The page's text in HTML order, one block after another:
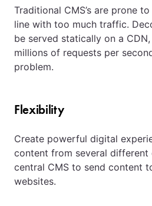
Traditional CMS’s are prone
line with too much traffic.
be served statically on a
millions of requests per
problem.
Flexibility
Create powerful digital
content from several different
central CMS to send content
websites.